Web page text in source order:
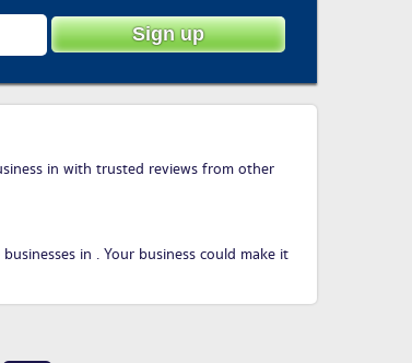
in with trusted reviews from other
in . Your business could make it